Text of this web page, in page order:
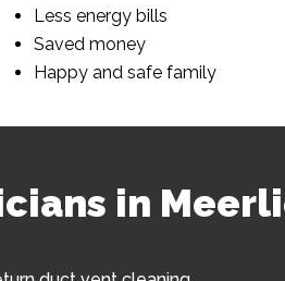
Less energy bills
Saved money
Happy and safe family
in